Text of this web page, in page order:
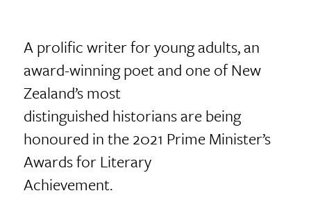
A prolific writer for young adults, an
award-winning poet and one of New
Zealand’s most
distinguished historians are being
honoured in the 2021 Prime Minister’s
Awards for Literary
Achievement.